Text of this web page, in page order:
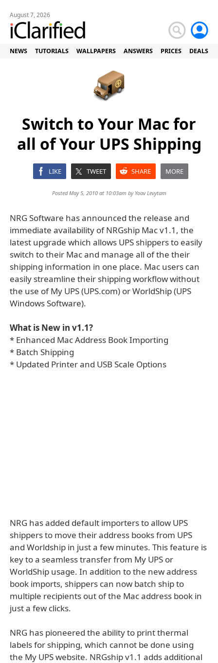
August 7, 2026
NEWS TUTORIALS WALLPAPERS ANSWERS PRICES DEALS
Switch to Your Mac for
all of Your UPS Shipping
LIKE TWEET SHARE MORE
Posted May 5, 2010 at 10:03am by Yoav Levytam
NRG Software has announced the release and
immediate availability of NRGship Mac v1.1, the
latest upgrade which allows UPS shippers to easily
switch to their Mac and manage all of the their
shipping information in one place. Mac users can
easily streamline their shipping workflow without
the use of My UPS (UPS.com) or WorldShip (UPS
Windows Software).
What is New in v1.1?
* Enhanced Mac Address Book Importing
* Batch Shipping
* Updated Printer and USB Scale Options
NRG has added default importers to allow UPS
shippers to move their address books from UPS
and Worldship in just a few minutes. This feature is
key to a seamless transfer from My UPS or
WorldShip usage. In addition to the new address
book imports, shippers can now batch ship to
multiple recipients out of the Mac address book in
just a few clicks.
NRG has pioneered the ability to print thermal
labels for shipping, which cannot be done using
the My UPS website. NRGship v1.1 adds additional